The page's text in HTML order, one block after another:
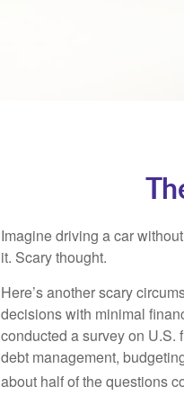
Imagine driving a car
it. Scary thought.
Here’s another scary
decisions with minimal
conducted a survey on U.S.
debt management,
about half of the questions